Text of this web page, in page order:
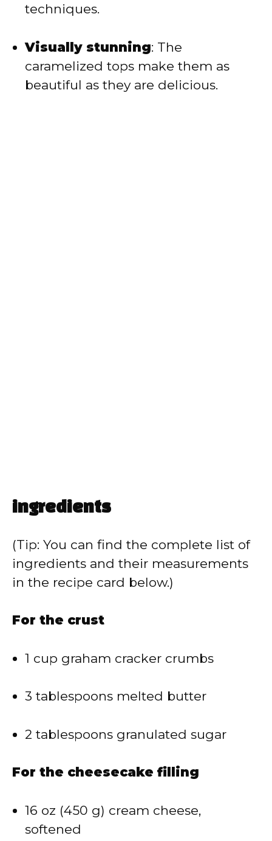
techniques.
Visually stunning: The
caramelized tops make them as
beautiful as they are delicious.
ingredients
(Tip: You can find the complete list of
ingredients and their measurements
in the recipe card below.)
For the crust
1 cup graham cracker crumbs
3 tablespoons melted butter
2 tablespoons granulated sugar
For the cheesecake filling
16 oz (450 g) cream cheese,
softened